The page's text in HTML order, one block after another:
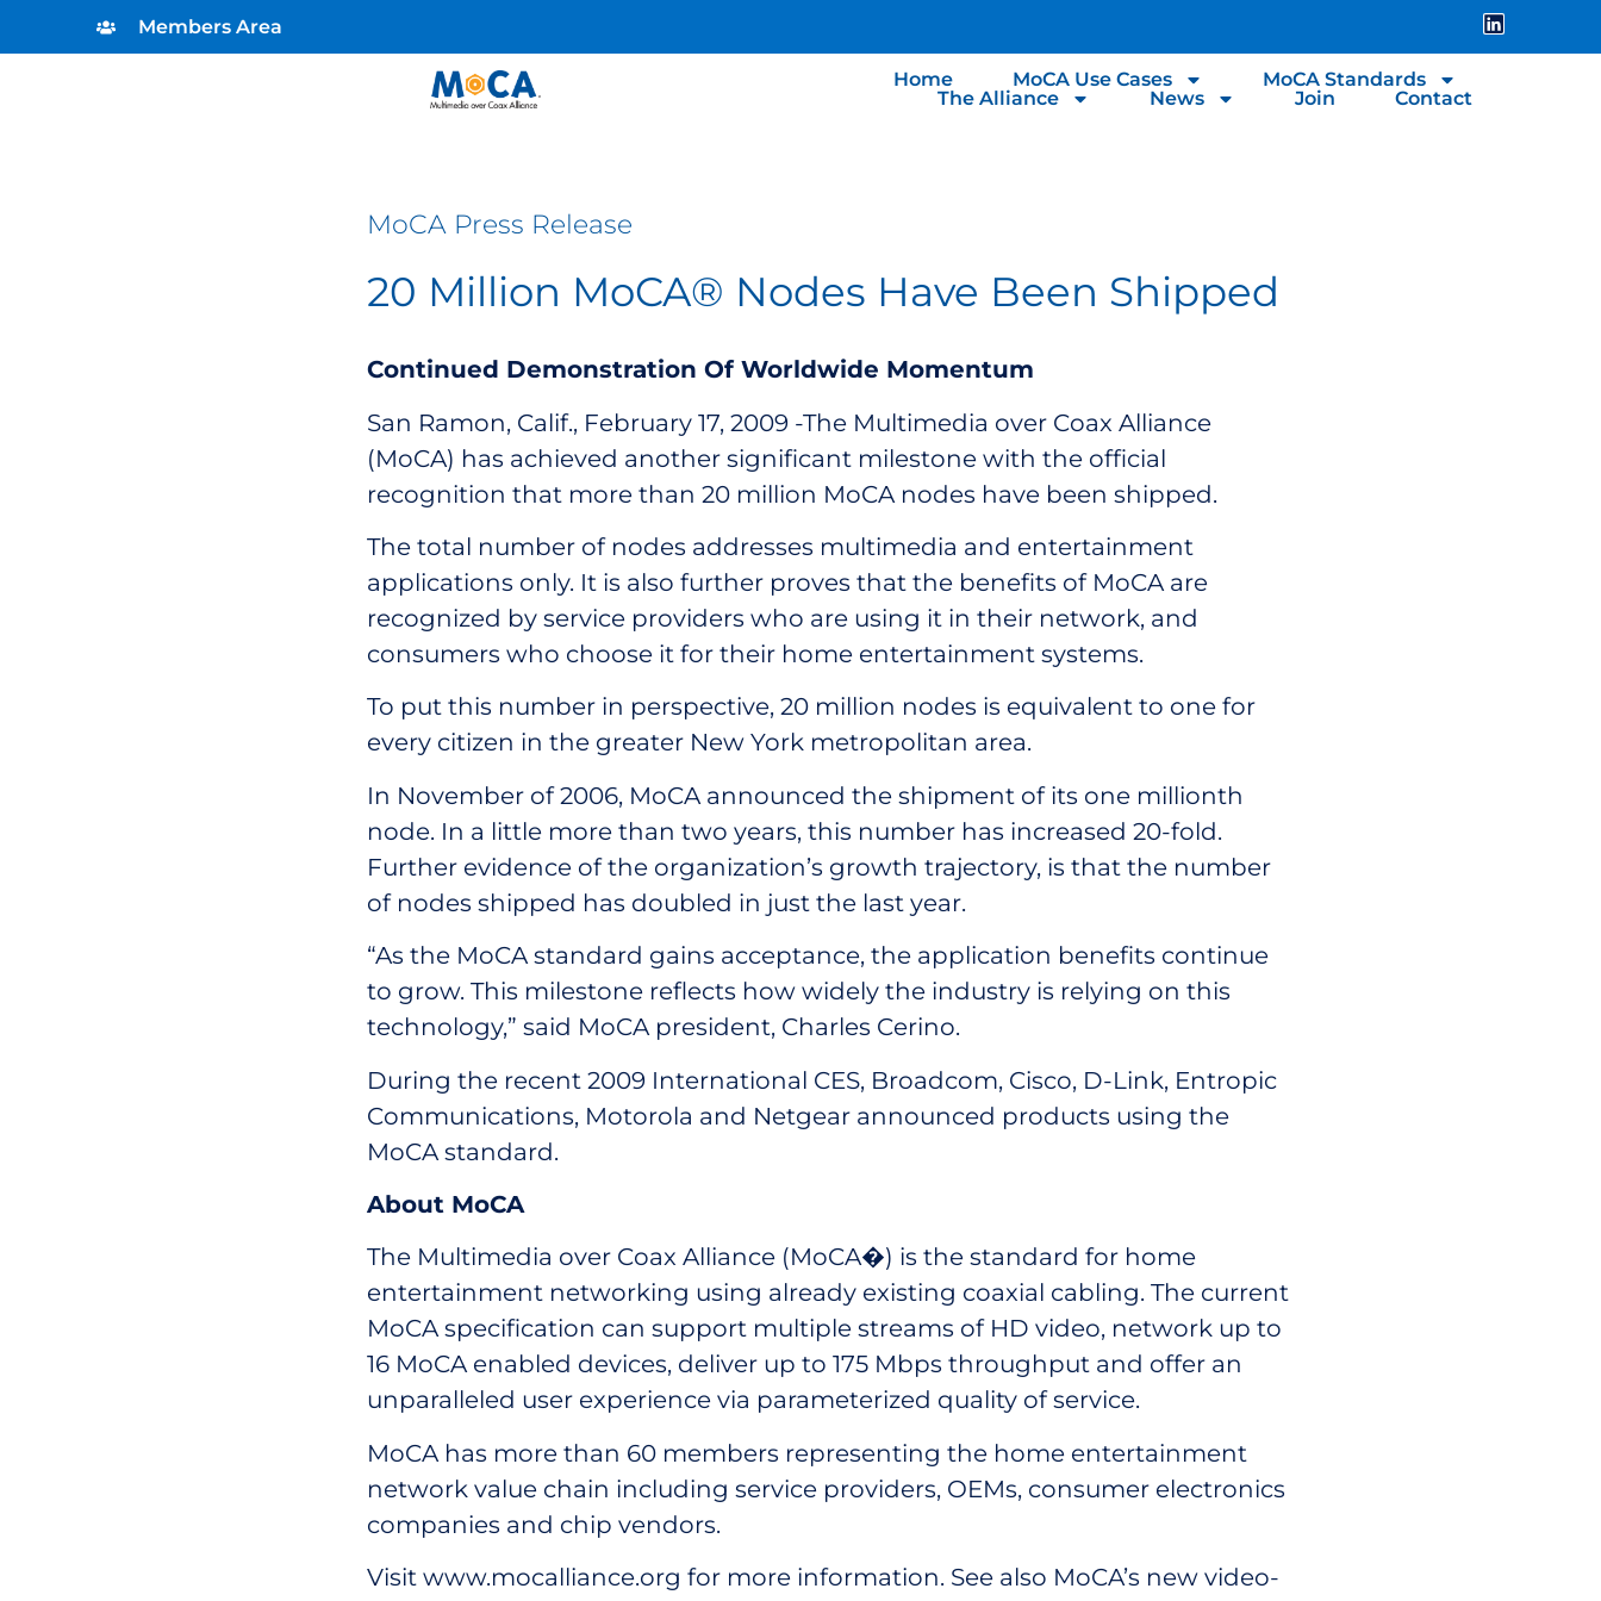
Members Area
Home MoCA Use Cases
MoCA Standards
The Alliance
News Join Contact
MoCA Press Release
20 Million MoCA® Nodes Have Been Shipped
Continued Demonstration Of Worldwide Momentum
San Ramon, Calif., February 17, 2009 -The Multimedia over Coax Alliance
(MoCA) has achieved another significant milestone with the official
recognition that more than 20 million MoCA nodes have been shipped.
The total number of nodes addresses multimedia and entertainment
applications only. It is also further proves that the benefits of MoCA are
recognized by service providers who are using it in their network, and
consumers who choose it for their home entertainment systems.
To put this number in perspective, 20 million nodes is equivalent to one for
every citizen in the greater New York metropolitan area.
In November of 2006, MoCA announced the shipment of its one millionth
node. In a little more than two years, this number has increased 20-fold.
Further evidence of the organization’s growth trajectory, is that the number
of nodes shipped has doubled in just the last year.
“As the MoCA standard gains acceptance, the application benefits continue
to grow. This milestone reflects how widely the industry is relying on this
technology,” said MoCA president, Charles Cerino.
During the recent 2009 International CES, Broadcom, Cisco, D-Link, Entropic
Communications, Motorola and Netgear announced products using the
MoCA standard.
About MoCA
The Multimedia over Coax Alliance (MoCA�) is the standard for home
entertainment networking using already existing coaxial cabling. The current
MoCA specification can support multiple streams of HD video, network up to
16 MoCA enabled devices, deliver up to 175 Mbps throughput and offer an
unparalleled user experience via parameterized quality of service.
MoCA has more than 60 members representing the home entertainment
network value chain including service providers, OEMs, consumer electronics
companies and chip vendors.
Visit www.mocalliance.org for more information. See also MoCA’s new video-